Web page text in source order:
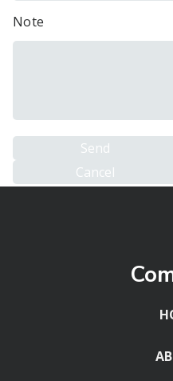
Note